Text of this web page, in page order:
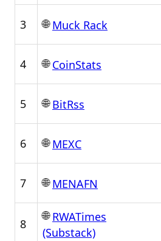
3 🌐Muck Rack
4 🌐CoinStats
5 🌐BitRss
6 🌐MEXC
7 🌐MENAFN
8
🌐RWATimes
(Substack)